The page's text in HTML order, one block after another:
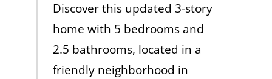
Discover this updated 3-story
home with 5 bedrooms and
2.5 bathrooms, located in a
friendly neighborhood in